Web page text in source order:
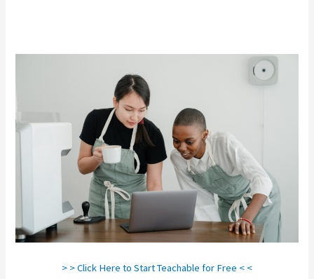
> > Click Here to Start Teachable for Free < <